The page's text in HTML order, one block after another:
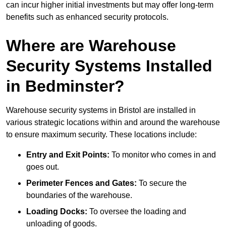
can incur higher initial investments but may offer long-term
benefits such as enhanced security protocols.
Where are Warehouse
Security Systems Installed
in Bedminster?
Warehouse security systems in Bristol are installed in
various strategic locations within and around the warehouse
to ensure maximum security. These locations include:
Entry and Exit Points: To monitor who comes in and
goes out.
Perimeter Fences and Gates: To secure the
boundaries of the warehouse.
Loading Docks: To oversee the loading and
unloading of goods.